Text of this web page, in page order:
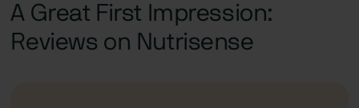
A Great First Impression:
Reviews on Nutrisense